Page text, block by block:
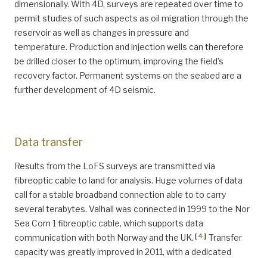
dimensionally. With 4D, surveys are repeated over time to
permit studies of such aspects as oil migration through the
reservoir as well as changes in pressure and
temperature. Production and injection wells can therefore
be drilled closer to the optimum, improving the field’s
recovery factor. Permanent systems on the seabed are a
further development of 4D seismic.
Data transfer
Results from the LoFS surveys are transmitted via
fibreoptic cable to land for analysis. Huge volumes of data
call for a stable broadband connection able to to carry
several terabytes. Valhall was connected in 1999 to the Nor
Sea Com 1 fibreoptic cable, which supports data
communication with both Norway and the UK. [4] Transfer
capacity was greatly improved in 2011, with a dedicated